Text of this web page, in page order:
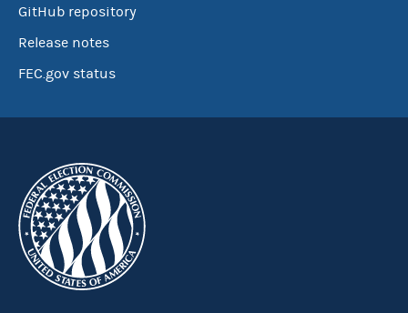
GitHub repository
Release notes
FEC.gov status